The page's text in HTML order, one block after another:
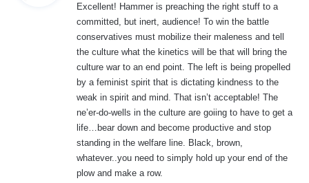
s
:
Excellent! Hammer is preaching the right stuff to a
committed, but inert, audience! To win the battle
conservatives must mobilize their maleness and tell
the culture what the kinetics will be that will bring the
culture war to an end point. The left is being propelled
by a feminist spirit that is dictating kindness to the
weak in spirit and mind. That isn’t acceptable! The
ne’er-do-wells in the culture are goiing to have to get a
life…bear down and become productive and stop
standing in the welfare line. Black, brown,
whatever..you need to simply hold up your end of the
plow and make a row.